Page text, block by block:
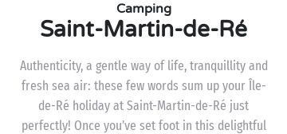
Camping
Saint-Martin-de-Ré
Authenticity, a gentle way of life, tranquillity and
fresh sea air: these few words sum up your Île-
de-Ré holiday at Saint-Martin-de-Ré just
perfectly! Once you’ve set foot in this delightful